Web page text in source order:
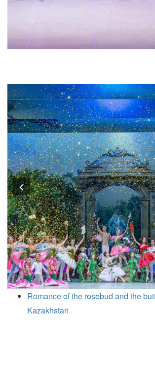
Previous
Romance of the rosebud and the
Kazakhstan